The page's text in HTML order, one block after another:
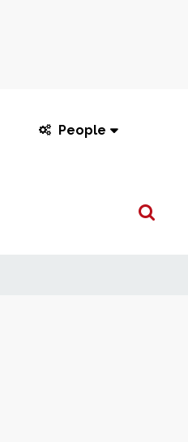
People
Search